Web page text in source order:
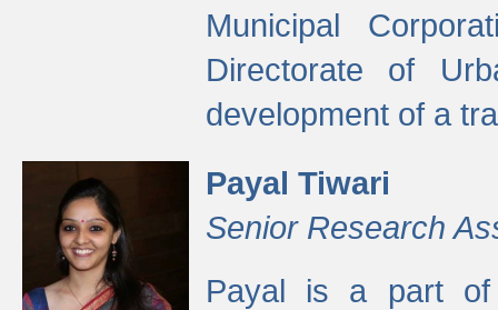
Municipal
Directorate of
development of a
Payal Tiwari
Senior Research
Payal is a part of